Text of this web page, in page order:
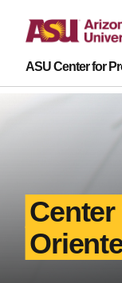
ASU Center for